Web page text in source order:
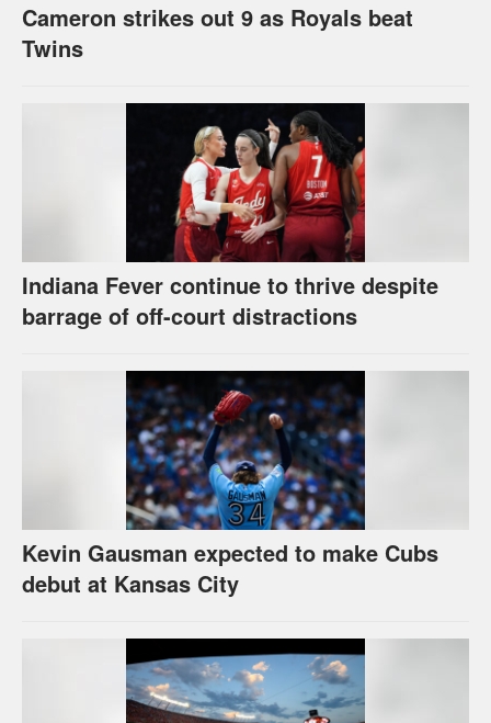
Cameron strikes out 9 as Royals beat
Twins
Indiana Fever continue to thrive despite
barrage of off-court distractions
Kevin Gausman expected to make Cubs
debut at Kansas City